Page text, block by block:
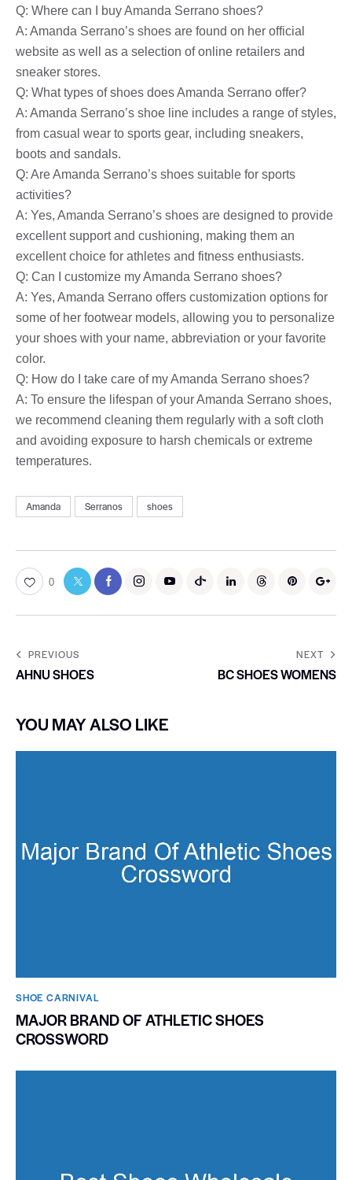
Q: Where can I buy Amanda Serrano shoes?
A: Amanda Serrano’s shoes are found on her official
website as well as a selection of online retailers and
sneaker stores.
Q: What types of shoes does Amanda Serrano offer?
A: Amanda Serrano’s shoe line includes a range of styles,
from casual wear to sports gear, including sneakers,
boots and sandals.
Q: Are Amanda Serrano’s shoes suitable for sports
activities?
A: Yes, Amanda Serrano’s shoes are designed to provide
excellent support and cushioning, making them an
excellent choice for athletes and fitness enthusiasts.
Q: Can I customize my Amanda Serrano shoes?
A: Yes, Amanda Serrano offers customization options for
some of her footwear models, allowing you to personalize
your shoes with your name, abbreviation or your favorite
color.
Q: How do I take care of my Amanda Serrano shoes?
A: To ensure the lifespan of your Amanda Serrano shoes,
we recommend cleaning them regularly with a soft cloth
and avoiding exposure to harsh chemicals or extreme
temperatures.
Amanda Serranos shoes
0
PREVIOUS
AHNU SHOES
NEXT
BC SHOES WOMENS
YOU MAY ALSO LIKE
SHOE CARNIVAL​
MAJOR BRAND OF ATHLETIC SHOES
CROSSWORD